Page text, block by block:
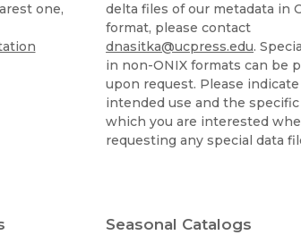
one,
delta files of our metadata in
format, please contact
dnasitka@ucpress.edu.
in non-ONIX formats can be
upon request. Please
intended use and the specific
which you are interested
requesting any special data
Seasonal Catalogs